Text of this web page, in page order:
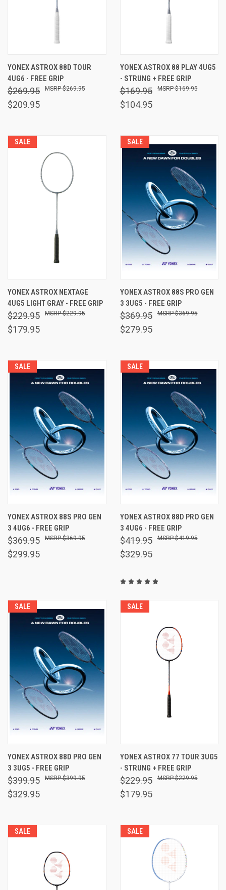
YONEX ASTROX 88D TOUR
4UG6 - FREE GRIP
$269.95
$209.95
$269.95
YONEX ASTROX 88 PLAY 4UG5
- STRUNG + FREE GRIP
$169.95
$104.95
$169.95
SALE
YONEX ASTROX NEXTAGE
4UG5 LIGHT GRAY - FREE GRIP
$229.95
$179.95
$229.95
SALE
YONEX ASTROX 88S PRO GEN
3 3UG5 - FREE GRIP
$369.95
$279.95
$369.95
SALE
YONEX ASTROX 88S PRO GEN
3 4UG6 - FREE GRIP
$369.95
$299.95
$369.95
SALE
YONEX ASTROX 88D PRO GEN
3 4UG6 - FREE GRIP
$419.95
$329.95
$419.95
SALE
YONEX ASTROX 88D PRO GEN
3 3UG5 - FREE GRIP
$399.95
$329.95
$399.95
SALE
YONEX ASTROX 77 TOUR 3UG5
- STRUNG + FREE GRIP
$229.95
$179.95
$229.95
SALE SALE